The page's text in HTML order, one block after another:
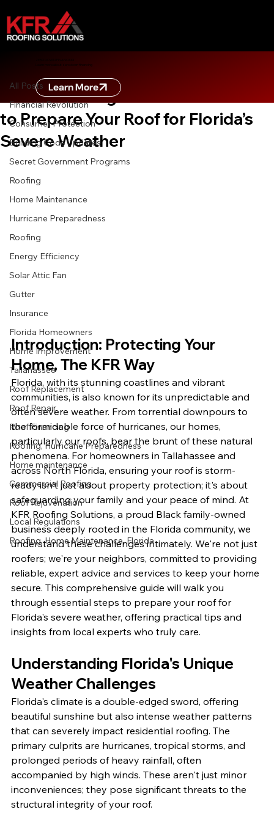
Learn more about zero down financing
Learn More
All Posts
Financial Revolution
Consumer Protection
Building Code Updates
Secret Government Programs
Roofing
Home Maintenance
Hurricane Preparedness
Roofing
Energy Efficiency
Solar Attic Fan
Gutter
Insurance
Florida Homeowners
Home Improvement
Tallahassee
Roof Replacement
Roof Repair
Roof Financing
Roofing, Hurricane Preparedness
Home maintenance
Commercial Roofing
Roof Rejuvenation
Local Regulations
Roofing, Home Maintenance, Florida
Don’t Get Caught in the Storm: How
to Prepare Your Roof for Florida’s
Severe Weather
8 min read
Introduction: Protecting Your
Home, The KFR Way
Florida, with its stunning coastlines and vibrant
communities, is also known for its unpredictable and
often severe weather. From torrential downpours to
the formidable force of hurricanes, our homes,
particularly our roofs, bear the brunt of these natural
phenomena. For homeowners in Tallahassee and
across North Florida, ensuring your roof is storm-
ready isn't just about property protection; it's about
safeguarding your family and your peace of mind. At
KFR Roofing Solutions, a proud Black family-owned
business deeply rooted in the Florida community, we
understand these challenges intimately. We're not just
roofers; we're your neighbors, committed to providing
reliable, expert advice and services to keep your home
secure. This comprehensive guide will walk you
through essential steps to prepare your roof for
Florida's severe weather, offering practical tips and
insights from local experts who truly care.
Understanding Florida's Unique
Weather Challenges
Florida's climate is a double-edged sword, offering
beautiful sunshine but also intense weather patterns
that can severely impact residential roofing. The
primary culprits are hurricanes, tropical storms, and
prolonged periods of heavy rainfall, often
accompanied by high winds. These aren't just minor
inconveniences; they pose significant threats to the
structural integrity of your roof.